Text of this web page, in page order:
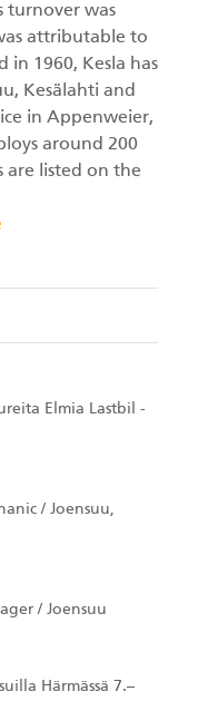
turnover was
attributable to
in 1960, Kesla has
Kesälahti and
in Appenweier,
around 200
are listed on the
Elmia Lastbil -
/ Joensuu,
/ Joensuu
Härmässä 7.–